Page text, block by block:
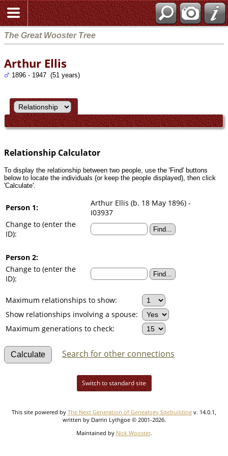
The Great Wooster Tree
Arthur Ellis
1896 - 1947 (51 years)
Relationship Calculator
To display the relationship between two people, use the 'Find' buttons
below to locate the individuals (or keep the people displayed), then click
'Calculate'.
Person 1:
Arthur Ellis (b. 18 May 1896) -
I03937
Change to (enter the
ID):
Person 2:
Change to (enter the
ID):
Maximum relationships to show:
Show relationships involving a spouse:
Maximum generations to check:
Search for other connections
Switch to standard site
This site powered by The Next Generation of Genealogy Sitebuilding v. 14.0.1,
written by Darrin Lythgoe © 2001-2026.
Maintained by Nick Wooster.